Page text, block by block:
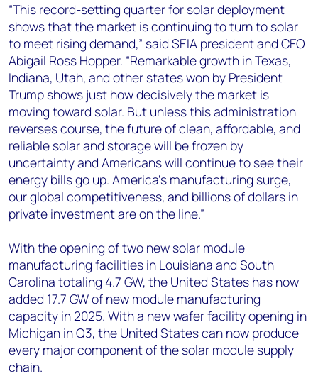
“This record-setting quarter for solar deployment
shows that the market is continuing to turn to solar
to meet rising demand,” said SEIA president and CEO
Abigail Ross Hopper. “Remarkable growth in Texas,
Indiana, Utah, and other states won by President
Trump shows just how decisively the market is
moving toward solar. But unless this administration
reverses course, the future of clean, affordable, and
reliable solar and storage will be frozen by
uncertainty and Americans will continue to see their
energy bills go up. America’s manufacturing surge,
our global competitiveness, and billions of dollars in
private investment are on the line.”
With the opening of two new solar module
manufacturing facilities in Louisiana and South
Carolina totaling 4.7 GW, the United States has now
added 17.7 GW of new module manufacturing
capacity in 2025. With a new wafer facility opening in
Michigan in Q3, the United States can now produce
every major component of the solar module supply
chain.